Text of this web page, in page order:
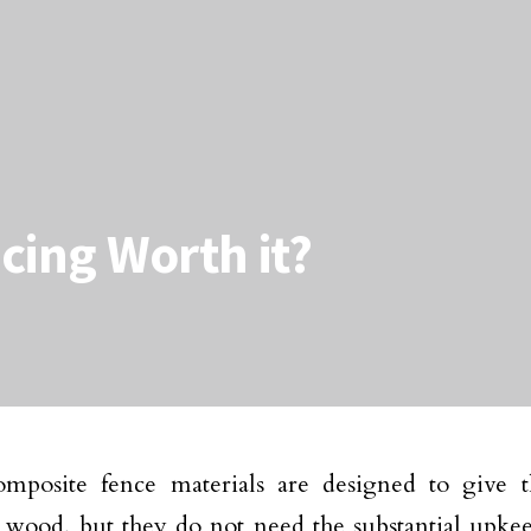
Worth it?
fence materials are designed to give